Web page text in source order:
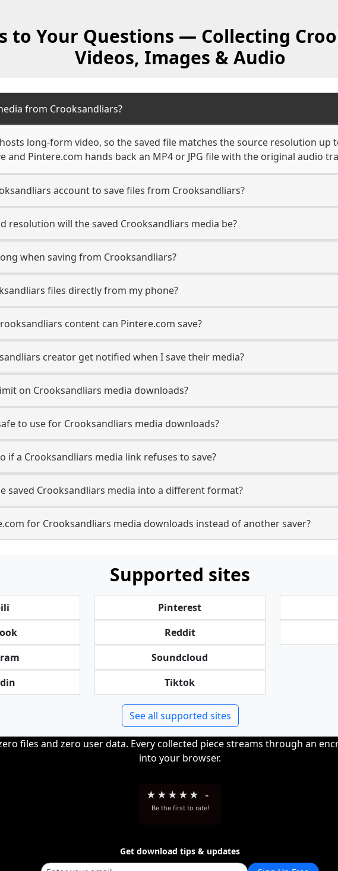
to Your Questions — Collecting
Videos, Images & Audio
from Crooksandliars?
long-form video, so the saved file matches the source resolution up
and Pintere.com hands back an MP4 or JPG file with the original audio
account to save files from Crooksandliars?
resolution will the saved Crooksandliars media be?
when saving from Crooksandliars?
files directly from my phone?
content can Pintere.com save?
creator get notified when I save their media?
on Crooksandliars media downloads?
to use for Crooksandliars media downloads?
if a Crooksandliars media link refuses to save?
saved Crooksandliars media into a different format?
for Crooksandliars media downloads instead of another saver?
Supported sites
Pinterest
Reddit
Soundcloud
Tiktok
See all supported sites
files and zero user data. Every collected piece streams through an
into your browser.
★ ★ ★ ★ ★ -
Be the first to rate!
Get download tips & updates